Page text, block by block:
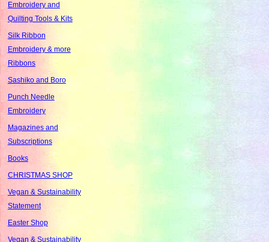
Embroidery and
Quilting Tools & Kits
Silk Ribbon
Embroidery & more
Ribbons
Sashiko and Boro
Punch Needle
Embroidery
Magazines and
Subscriptions
Books
CHRISTMAS SHOP
Vegan & Sustainability
Statement
Easter Shop
Vegan & Sustainability